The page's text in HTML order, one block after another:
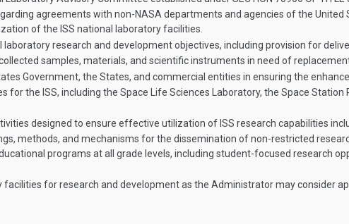
agreements with non-NASA departments and agencies of the United
of the ISS national laboratory facilities.
research and development objectives, including provision for
samples, materials, and scientific instruments in need of
Government, the States, and commercial entities in ensuring the
the ISS, including the Space Life Sciences Laboratory, the Space Station
designed to ensure effective utilization of ISS research capabilities
methods, and mechanisms for the dissemination of non-restricted
programs at all grade levels, including student-focused research
for research and development as the Administrator may consider